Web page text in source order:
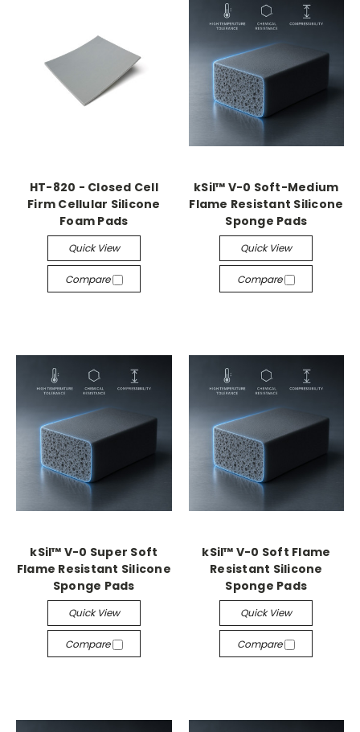
HT-820 - Closed Cell
Firm Cellular Silicone
Foam Pads
Quick View
Compare
kSil™ V-0 Soft-Medium
Flame Resistant Silicone
Sponge Pads
Quick View
Compare
kSil™ V-0 Super Soft
Flame Resistant Silicone
Sponge Pads
Quick View
Compare
kSil™ V-0 Soft Flame
Resistant Silicone
Sponge Pads
Quick View
Compare